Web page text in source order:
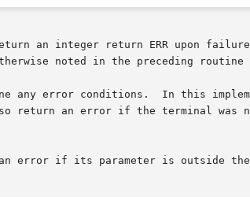
an integer return ERR upon
noted in the preceding routine
any error conditions.  In this
return an error if the terminal was